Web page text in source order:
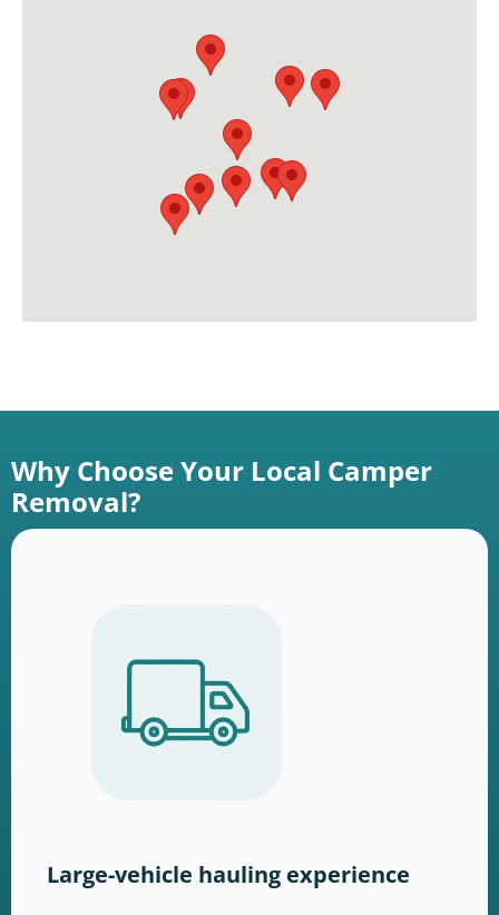
Why Choose Your Local Camper
Removal?
Large-vehicle hauling experience